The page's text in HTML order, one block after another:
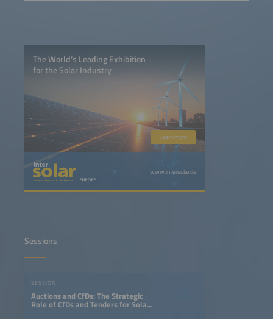
The World’s Leading Exhibition
for the Solar Industry
Learn more
www.intersolar.de
Sessions
SESSION
Auctions and CfDs: The Strategic
Role of CfDs and Tenders for Solar